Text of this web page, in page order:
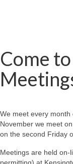
Come
We meet every
November we meet
on the second Friday
Meetings are held on-